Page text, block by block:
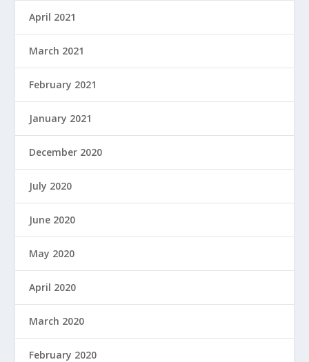
April 2021
March 2021
February 2021
January 2021
December 2020
July 2020
June 2020
May 2020
April 2020
March 2020
February 2020